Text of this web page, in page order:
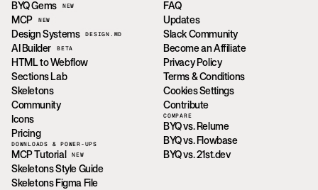
BYQ Gems
NEW
MCP NEW
Design Systems DESIGN.MD
AI Builder BETA
HTML to Webflow
Sections Lab
Skeletons
Community
Icons
Pricing
DOWNLOADS & POWER-UPS
MCP Tutorial NEW
Skeletons Style Guide
Skeletons Figma File
FAQ
Updates
Slack Community
Become an Affiliate
Privacy Policy
Terms & Conditions
Cookies Settings
Contribute
COMPARE
BYQ vs. Relume
BYQ vs. Flowbase
BYQ vs. 21st.dev